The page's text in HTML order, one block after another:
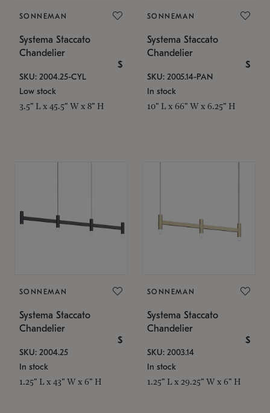
SONNEMAN
Systema Staccato
Chandelier
$
SKU: 2004.25-CYL
Low stock
3.5" L x 45.5" W x 8" H
SONNEMAN
Systema Staccato
Chandelier
$
SKU: 2005.14-PAN
In stock
10" L x 66" W x 6.25" H
SONNEMAN
Systema Staccato
Chandelier
$
SKU: 2004.25
In stock
1.25" L x 43" W x 6" H
SONNEMAN
Systema Staccato
Chandelier
$
SKU: 2003.14
In stock
1.25" L x 29.25" W x 6" H